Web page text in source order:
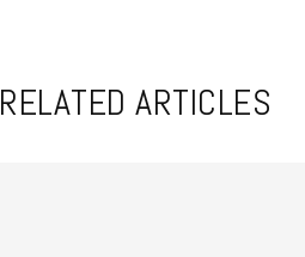
RELATED ARTICLES